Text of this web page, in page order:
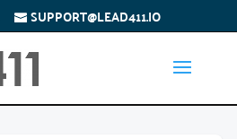
SUPPORT@LEAD411.IO